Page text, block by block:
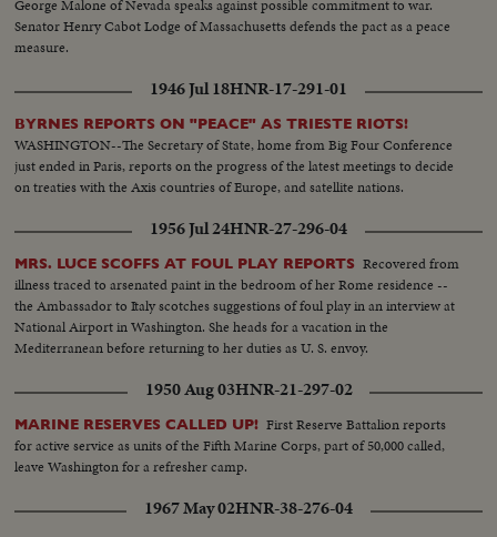
although they see a tough campaign ahead.
George Malone of Nevada speaks against possible commitment to war.
Senator Henry Cabot Lodge of Massachusetts defends the pact as a peace
measure.
1946 Jul 18HNR-17-291-01
BYRNES REPORTS ON "PEACE" AS TRIESTE RIOTS!
WASHINGTON--The Secretary of State, home from Big Four Conference
just ended in Paris, reports on the progress of the latest meetings to decide
on treaties with the Axis countries of Europe, and satellite nations.
1956 Jul 24HNR-27-296-04
MRS. LUCE SCOFFS AT FOUL PLAY REPORTS Recovered from
illness traced to arsenated paint in the bedroom of her Rome residence --
the Ambassador to Italy scotches suggestions of foul play in an interview at
National Airport in Washington. She heads for a vacation in the
Mediterranean before returning to her duties as U. S. envoy.
1950 Aug 03HNR-21-297-02
MARINE RESERVES CALLED UP! First Reserve Battalion reports
for active service as units of the Fifth Marine Corps, part of 50,000 called,
leave Washington for a refresher camp.
1967 May 02HNR-38-276-04